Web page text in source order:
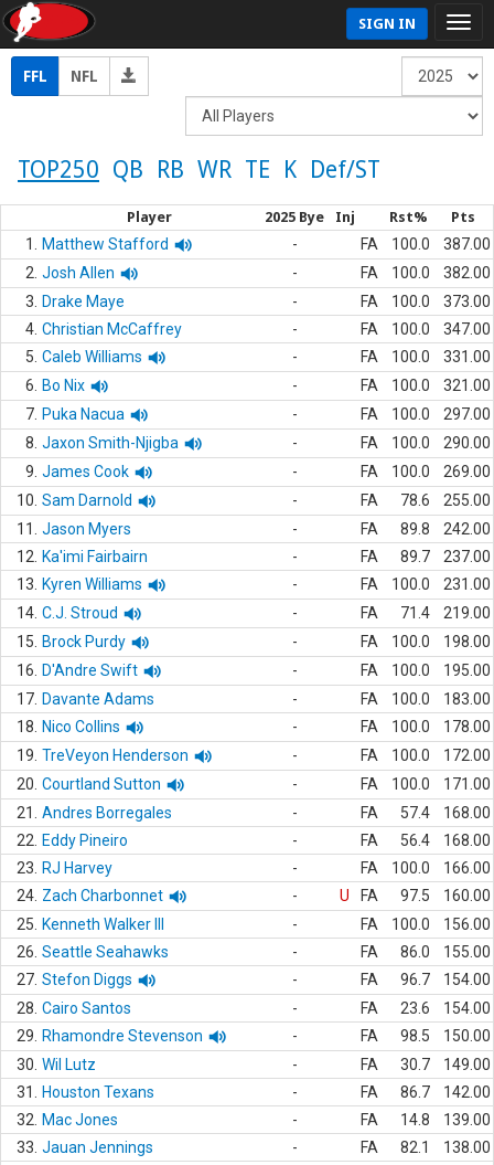
SIGN IN
FFL NFL
TOP250 QB RB WR TE K Def/ST
Player 2025 Bye Inj Rst% Pts
1. Matthew Stafford - FA 100.0
387.00
2. Josh Allen - FA 100.0
382.00
3.
Drake Maye - FA 100.0
373.00
4. Christian McCaffrey - FA 100.0
347.00
5. Caleb Williams - FA 100.0
331.00
6.
Bo Nix - FA 100.0
321.00
7. Puka Nacua - FA 100.0
297.00
8. Jaxon Smith-Njigba - FA 100.0
290.00
9. James Cook - FA 100.0
269.00
10. Sam Darnold - FA 78.6
255.00
11.
Jason Myers - FA 89.8
242.00
12.
Ka'imi Fairbairn - FA 89.7
237.00
13.
Kyren Williams - FA 100.0
231.00
14. C.J. Stroud - FA 71.4
219.00
15.
Brock Purdy - FA 100.0
198.00
16.
D'Andre Swift - FA 100.0
195.00
17. Davante Adams - FA 100.0
183.00
18.
Nico Collins - FA 100.0
178.00
19. TreVeyon Henderson - FA 100.0
172.00
20. Courtland Sutton - FA 100.0
171.00
21.
Andres Borregales - FA 57.4
168.00
22.
Eddy Pineiro - FA 56.4
168.00
23.
RJ Harvey - FA 100.0
166.00
24. Zach Charbonnet - U FA 97.5
160.00
25.
Kenneth Walker III - FA 100.0
156.00
26. Seattle Seahawks - FA 86.0
155.00
27. Stefon Diggs - FA 96.7
154.00
28. Cairo Santos - FA 23.6
154.00
29.
Rhamondre Stevenson - FA 98.5
150.00
30. Wil Lutz - FA 30.7
149.00
31.
Houston Texans - FA 86.7
142.00
32.
Mac Jones - FA 14.8
139.00
33. Jauan Jennings - FA 82.1
138.00